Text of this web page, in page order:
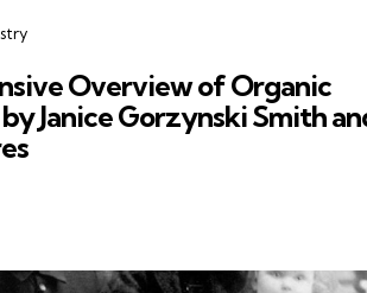
Overview of Organic
Janice Gorzynski Smith